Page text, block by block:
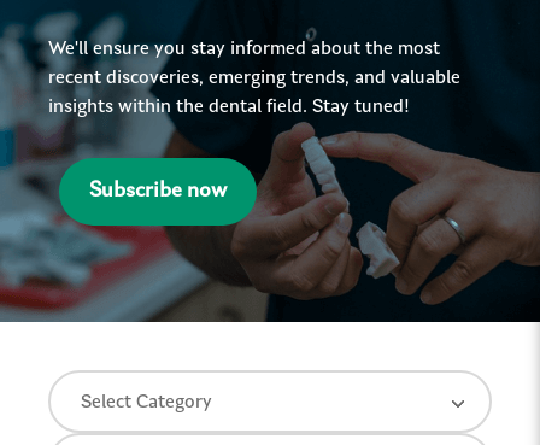
We'll ensure you stay informed about the most
recent discoveries, emerging trends, and valuable
insights within the dental field. Stay tuned!
Subscribe now